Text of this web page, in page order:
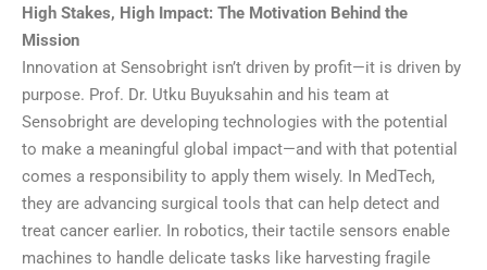
High Stakes, High Impact: The Motivation Behind the
Mission
Innovation at Sensobright isn’t driven by profit—it is driven by
purpose. Prof. Dr. Utku Buyuksahin and his team at
Sensobright are developing technologies with the potential
to make a meaningful global impact—and with that potential
comes a responsibility to apply them wisely. In MedTech,
they are advancing surgical tools that can help detect and
treat cancer earlier. In robotics, their tactile sensors enable
machines to handle delicate tasks like harvesting fragile